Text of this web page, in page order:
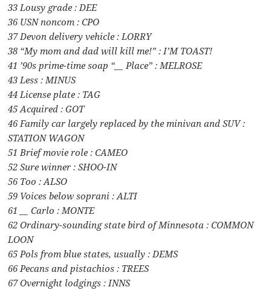
33 Lousy grade : DEE
36 USN noncom : CPO
37 Devon delivery vehicle : LORRY
38 “My mom and dad will kill me!” : I’M TOAST!
41 ’90s prime-time soap “__ Place” : MELROSE
43 Less : MINUS
44 License plate : TAG
45 Acquired : GOT
46 Family car largely replaced by the minivan and SUV :
STATION WAGON
51 Brief movie role : CAMEO
52 Sure winner : SHOO-IN
56 Too : ALSO
59 Voices below soprani : ALTI
61 __ Carlo : MONTE
62 Ordinary-sounding state bird of Minnesota : COMMON
LOON
65 Pols from blue states, usually : DEMS
66 Pecans and pistachios : TREES
67 Overnight lodgings : INNS